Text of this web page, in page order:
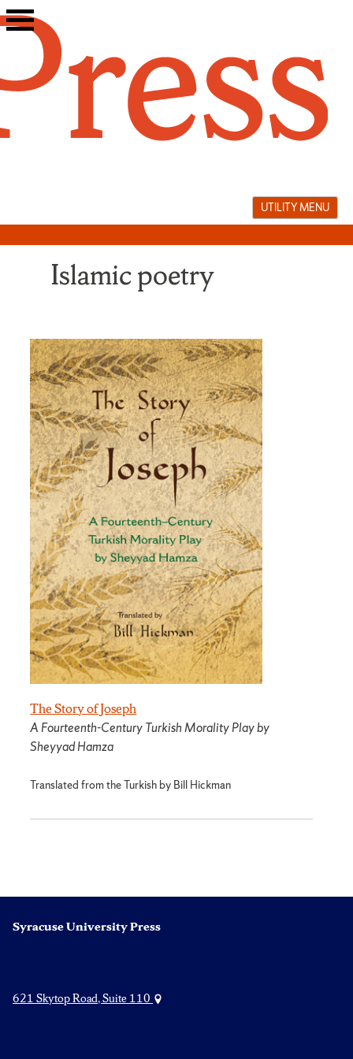
Skip
to
UTILITY MENU
Islamic poetry
The Story of Joseph
A Fourteenth-Century Turkish Morality Play by
Sheyyad Hamza
Translated from the Turkish by Bill Hickman
Syracuse University Press
621 Skytop Road, Suite 110